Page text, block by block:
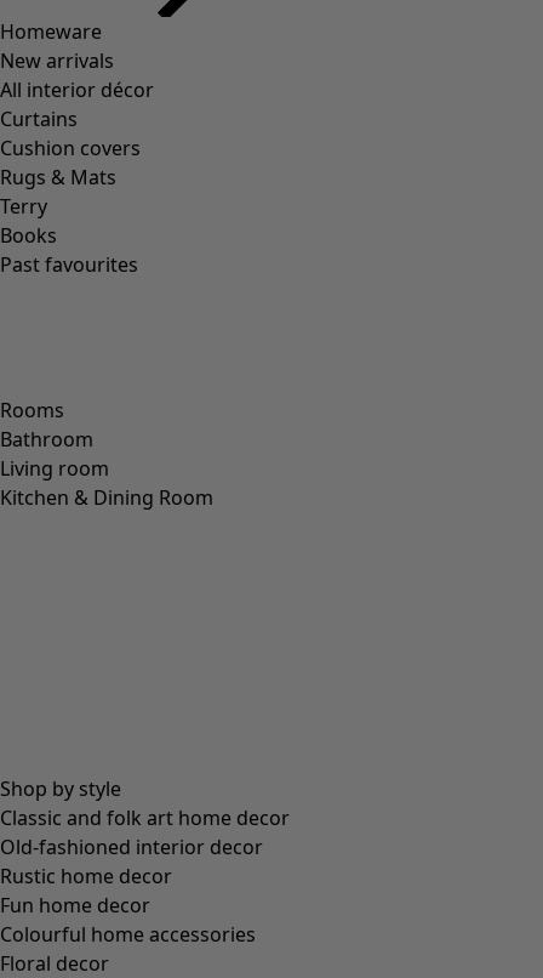
Homeware
New arrivals
All interior décor
Curtains
Cushion covers
Rugs & Mats
Terry
Books
Past favourites
Rooms
Bathroom
Living room
Kitchen & Dining Room
Shop by style
Classic and folk art home decor
Old-fashioned interior decor
Rustic home decor
Fun home decor
Colourful home accessories
Floral decor